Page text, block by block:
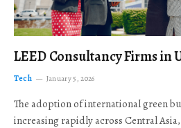
LEED Consultancy Firms in
Tech January 5, 2026
The adoption of international green
increasing rapidly across Central